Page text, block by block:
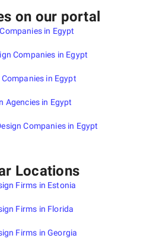
on our portal
in Egypt
Companies in Egypt
in Egypt
Agencies in Egypt
Companies in Egypt
Locations
Firms in Estonia
Firms in Florida
Firms in Georgia